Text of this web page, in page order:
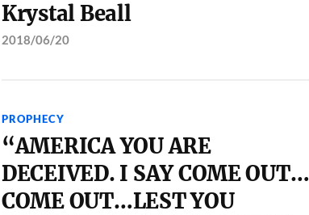
Krystal Beall
2018/06/20
PROPHECY
“AMERICA YOU ARE
DECEIVED. I SAY COME OUT…
COME OUT…LEST YOU